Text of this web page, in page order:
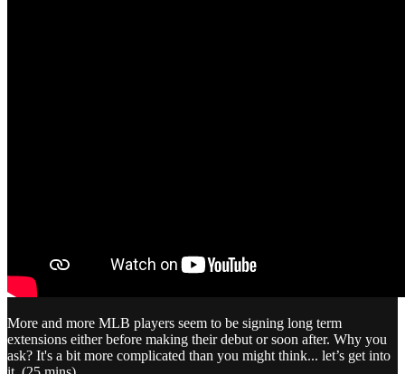
More and more MLB players seem to be signing long term
extensions either before making their debut or soon after. Why you
ask? It's a bit more complicated than you might think... let’s get into